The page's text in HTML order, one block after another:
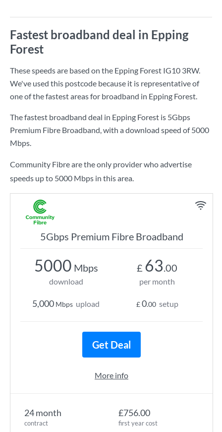
Fastest broadband deal in Epping
Forest
These speeds are based on the Epping Forest IG10 3RW.
We've used this postcode because it is representative of
one of the fastest areas for broadband in Epping Forest.
The fastest broadband deal in Epping Forest is 5Gbps
Premium Fibre Broadband, with a download speed of5000
Mbps.
Community Fibre are the only provider who advertise
speeds up to 5000 Mbps in this area.
5Gbps Premium Fibre Broadband
24 month
contract
£756.00
first year cost
5000 Mbps
download
5,000 Mbps upload
£ 63.00
per month
£0.00 setup
Get Deal
More info